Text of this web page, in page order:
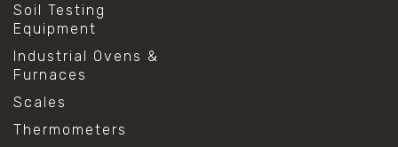
Soil Testing
Equipment
Industrial Ovens &
Furnaces
Scales
Thermometers